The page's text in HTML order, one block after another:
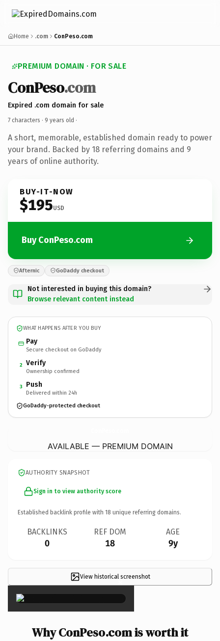
Home .com ConPeso.com
PREMIUM DOMAIN · FOR SALE
ConPeso.com
Expired .com domain for sale
7 characters · 9 years old ·
A short, memorable, established domain ready to power
your brand. Backed by 18 referring domains and 9
years of online authority.
BUY-IT-NOW
$195USD
Buy ConPeso.com
Afternic GoDaddy checkout
Not interested in buying this domain?
Browse relevant content instead
WHAT HAPPENS AFTER YOU BUY
Pay
Secure checkout on GoDaddy
2 Verify
Ownership confirmed
3 Push
Delivered within 24h
GoDaddy-protected checkout
AVAILABLE — PREMIUM DOMAIN
AUTHORITY SNAPSHOT
Sign in to view authority score
Established backlink profile with 18 unique referring domains.
BACKLINKS
0
REF DOM
18
AGE
9y
View historical screenshot
×
Why ConPeso.com is worth it